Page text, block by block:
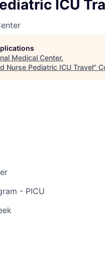
ICU
Medical Center.
Nurse Pediatric ICU Travel"
- PICU